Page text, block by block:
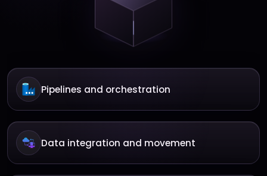
Pipelines and orchestration
Data integration and movement